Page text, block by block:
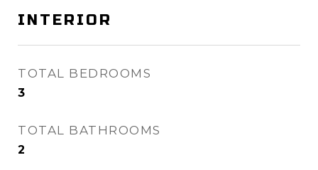
INTERIOR
TOTAL BEDROOMS
3
TOTAL BATHROOMS
2